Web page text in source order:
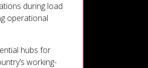
during load
operational
hubs for
working-